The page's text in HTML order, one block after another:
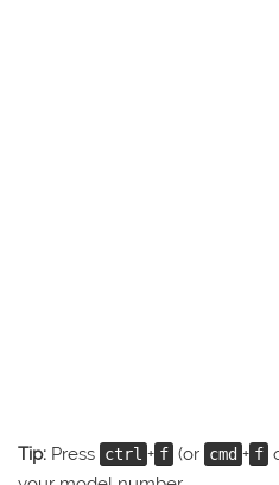
Tip: Press ctrl + f (or cmd + f